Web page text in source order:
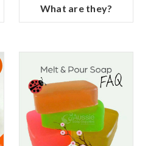
What are they?